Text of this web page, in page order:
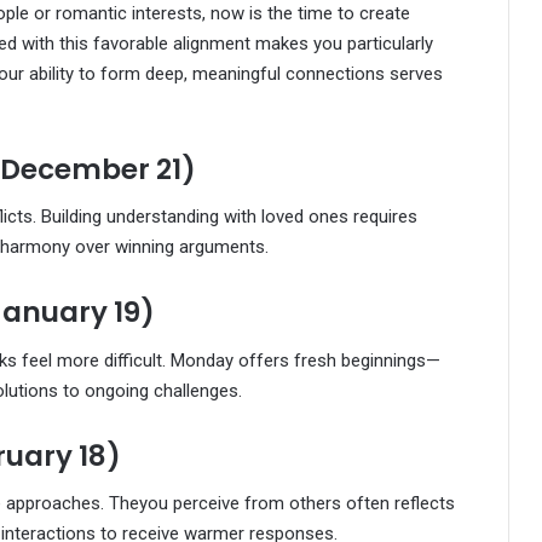
or romantic interests, now is the time to create
with this favorable alignment makes you particularly
ability to form deep, meaningful connections serves
21)
Building understanding with loved ones requires
over winning arguments.
19)
feel more difficult. Monday offers fresh beginnings—
to ongoing challenges.
18)
Theyou perceive from others often reflects
to receive warmer responses.